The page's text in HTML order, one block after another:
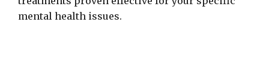
mental health issues.